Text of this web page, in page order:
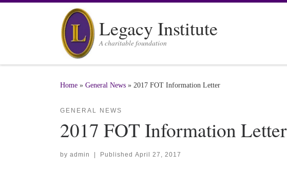
Legacy Institute
A charitable foundation
Home » General News » 2017 FOT Information Letter
GENERAL NEWS
2017 FOT Information Letter
by admin Published April 27, 2017